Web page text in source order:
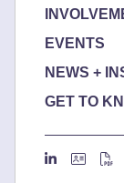
EVENTS
NEWS +
GET TO